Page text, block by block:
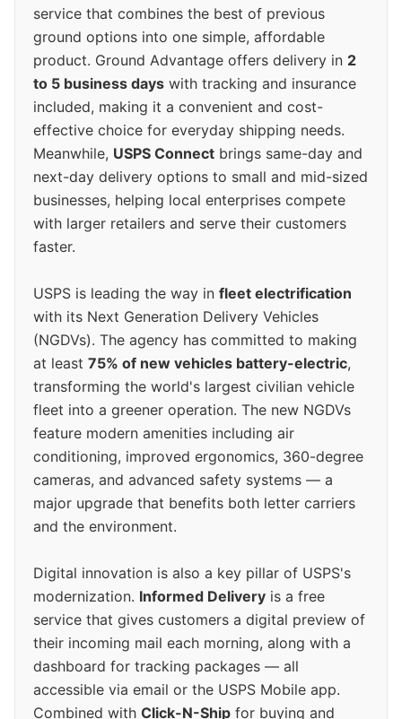
service that combines the best of previous
ground options into one simple, affordable
product. Ground Advantage offers delivery in 2
to 5 business days with tracking and insurance
included, making it a convenient and cost-
effective choice for everyday shipping needs.
Meanwhile, USPS Connect brings same-day and
next-day delivery options to small and mid-sized
businesses, helping local enterprises compete
with larger retailers and serve their customers
faster.
USPS is leading the way in fleet electrification
with its Next Generation Delivery Vehicles
(NGDVs). The agency has committed to making
at least 75% of new vehicles battery-electric,
transforming the world's largest civilian vehicle
fleet into a greener operation. The new NGDVs
feature modern amenities including air
conditioning, improved ergonomics, 360-degree
cameras, and advanced safety systems — a
major upgrade that benefits both letter carriers
and the environment.
Digital innovation is also a key pillar of USPS's
modernization. Informed Delivery is a free
service that gives customers a digital preview of
their incoming mail each morning, along with a
dashboard for tracking packages — all
accessible via email or the USPS Mobile app.
Combined with Click-N-Ship for buying and